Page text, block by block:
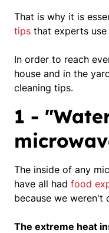
That is why it is
tips that experts
In order to reach
house and in the
cleaning tips.
1 -
The inside of any
have all had food
because we weren't
The extreme heat